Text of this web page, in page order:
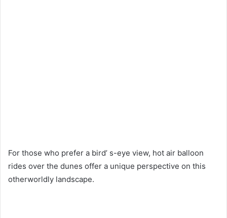
For those who prefer a bird’ s-eye view, hot air balloon
rides over the dunes offer a unique perspective on this
otherworldly landscape.